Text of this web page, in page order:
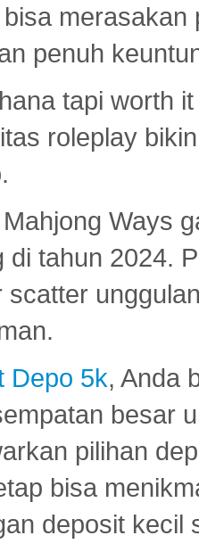
penuh
tapi worth
roleplay
Ways
di tahun 2024.
scatter
Depo 5k, Anda
besar
pilihan
bisa
deposit